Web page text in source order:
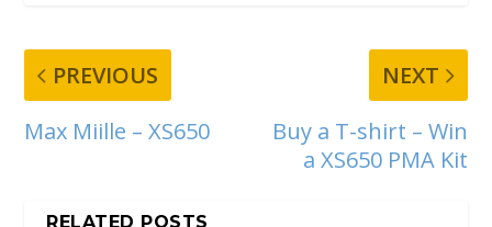
PREVIOUS
Max Miille – XS650
NEXT
Buy a T-shirt – Win
a XS650 PMA Kit
RELATED POSTS